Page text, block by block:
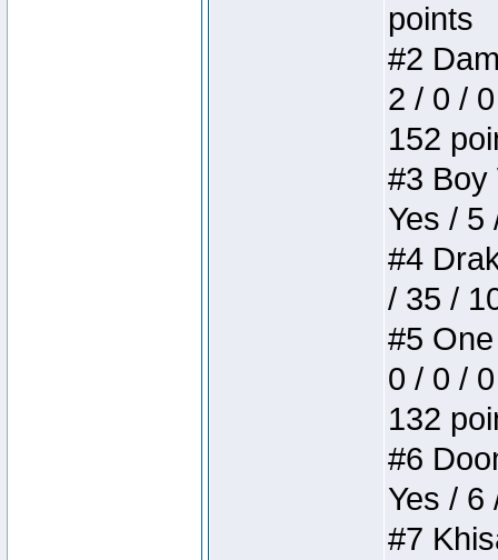
points
#2
2 / 0 /
152
#3 Boy
Yes / 5
#4
/ 35 /
#5
0 / 0 /
132
#6
Yes / 6
#7